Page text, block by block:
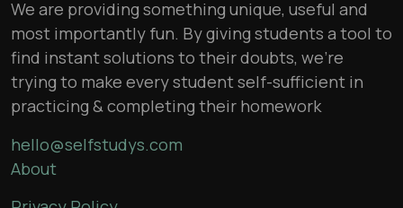
We are providing something unique, useful and
most importantly fun. By giving students a tool to
find instant solutions to their doubts, we’re
trying to make every student self-sufficient in
practicing & completing their homework
hello@selfstudys.com
About